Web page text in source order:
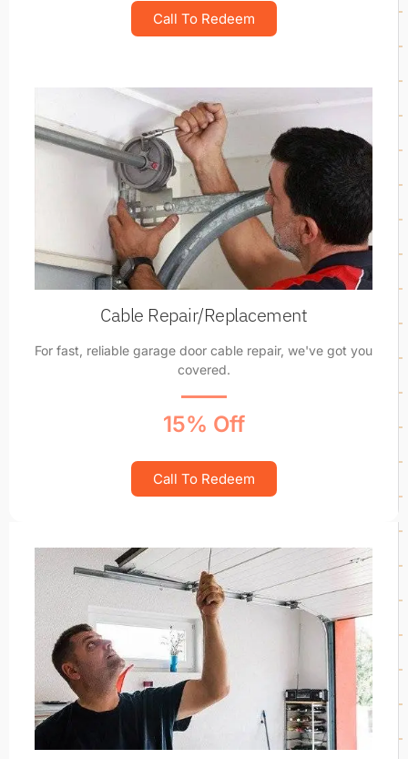
Call To Redeem
Cable Repair/Replacement
For fast, reliable garage door cable repair, we've got you
covered.
15% Off
Call To Redeem